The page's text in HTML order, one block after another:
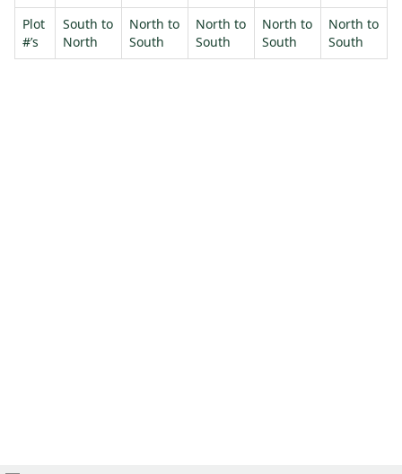
Plot
#’s
South to
North
North to
South
North to
South
North to
South
North to
South